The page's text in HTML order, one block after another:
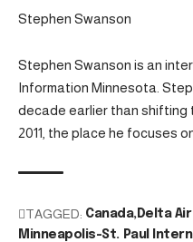
Stephen Swanson
Stephen Swanson is an
Information Minnesota.
decade earlier than shifting
2011, the place he focuses
TAGGED: Canada Delta
Minneapolis-St. Paul